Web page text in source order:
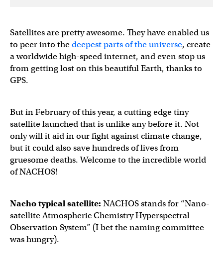
Satellites are pretty awesome. They have enabled us
to peer into thedeepest parts of the universe, create
a worldwide high-speed internet, and even stop us
from getting lost on this beautiful Earth, thanks to
GPS.
But in February of this year, a cutting edge tiny
satellite launched that is unlike any before it. Not
only will it aid in our fight against climate change,
but it could also save hundreds of lives from
gruesome deaths. Welcome to the incredible world
of NACHOS!
Nacho typical satellite: NACHOS stands for “Nano-
satellite Atmospheric Chemistry Hyperspectral
Observation System” (I bet the naming committee
was hungry).